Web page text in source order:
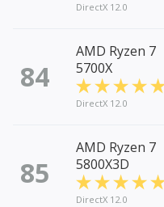
DirectX 12.0
84
AMD Ryzen 7
5700X
DirectX 12.0
85
AMD Ryzen 7
5800X3D
DirectX 12.0